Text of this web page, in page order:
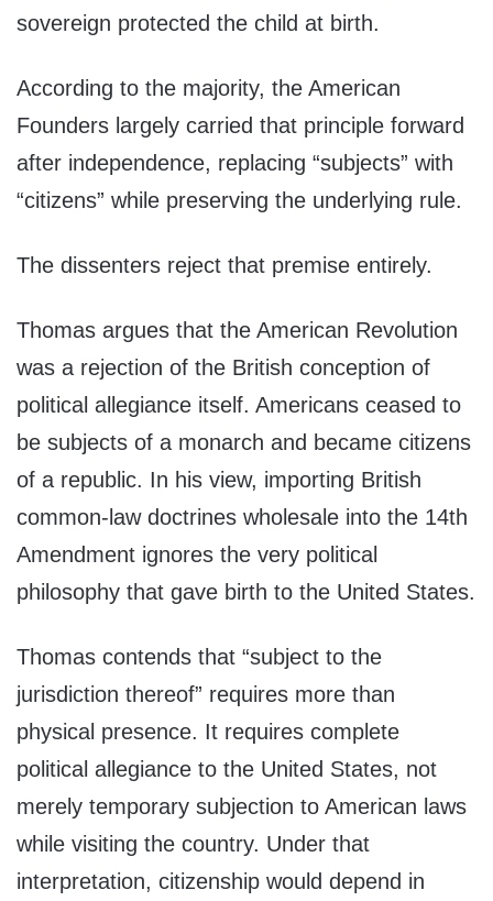
sovereign protected the child at birth.
According to the majority, the American
Founders largely carried that principle forward
after independence, replacing “subjects” with
“citizens” while preserving the underlying rule.
The dissenters reject that premise entirely.
Thomas argues that the American Revolution
was a rejection of the British conception of
political allegiance itself. Americans ceased to
be subjects of a monarch and became citizens
of a republic. In his view, importing British
common-law doctrines wholesale into the 14th
Amendment ignores the very political
philosophy that gave birth to the United States.
Thomas contends that “subject to the
jurisdiction thereof” requires more than
physical presence. It requires complete
political allegiance to the United States, not
merely temporary subjection to American laws
while visiting the country. Under that
interpretation, citizenship would depend in